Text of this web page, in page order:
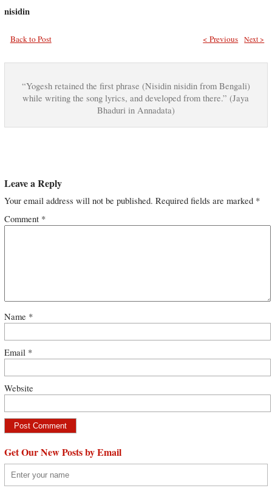
nisidin
Back to Post Next >
< Previous
“Yogesh retained the first phrase (Nisidin nisidin from Bengali)
while writing the song lyrics, and developed from there.” (Jaya
Bhaduri in Annadata)
Leave a Reply
Your email address will not be published. Required fields are marked *
Comment *
Name *
Email *
Website
Get Our New Posts by Email